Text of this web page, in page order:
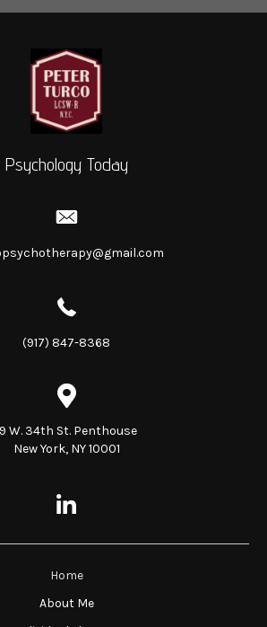
Psychology Today
(917) 847-8368
W. 34th St. Penthouse
New York, NY 10001
Home
About Me